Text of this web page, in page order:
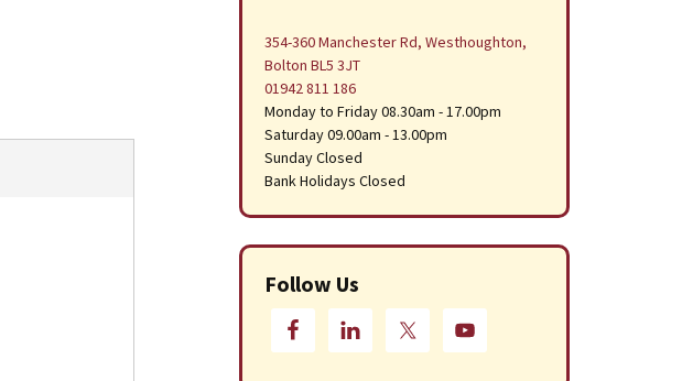
354-360 Manchester Rd, Westhoughton,
Bolton BL5 3JT
01942 811 186
Monday to Friday 08.30am - 17.00pm
Saturday 09.00am - 13.00pm
Sunday Closed
Bank Holidays Closed
Follow Us